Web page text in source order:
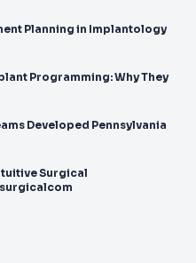
and Treatment Planning in Implantology
Programming: Why They
Developed Pennsylvania
Surgical